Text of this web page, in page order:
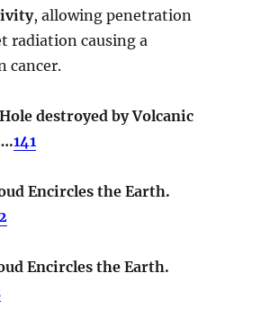
, allowing penetration
radiation causing a
cancer.
destroyed by Volcanic
141
Encircles the Earth.
Encircles the Earth.